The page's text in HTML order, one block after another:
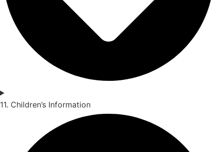
11. Children’s Information